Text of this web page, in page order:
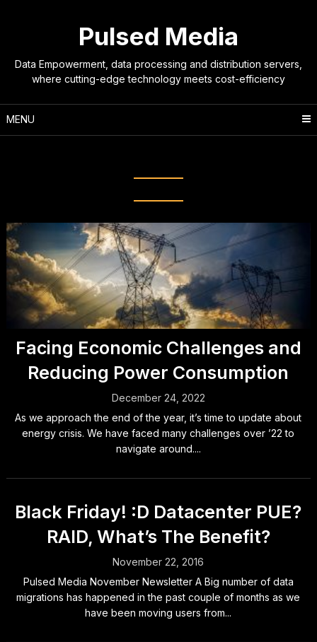
Pulsed Media
Data Empowerment, data processing and distribution servers,
where cutting-edge technology meets cost-efficiency
MENU
Facing Economic Challenges and
Reducing Power Consumption
December 24, 2022
As we approach the end of the year, it’s time to update about
energy crisis. We have faced many challenges over ’22 to
navigate around....
Black Friday! :D Datacenter PUE?
RAID, What’s The Benefit?
November 22, 2016
Pulsed Media November Newsletter A Big number of data
migrations has happened in the past couple of months as we
have been moving users from...